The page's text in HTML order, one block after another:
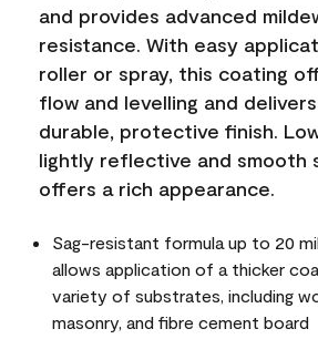
and provides advanced
resistance. With easy
roller or spray, this coating
flow and levelling and
durable, protective finish.
lightly reflective and smooth
offers a rich appearance.
Sag-resistant formula up to 20
allows application of a thicker
variety of substrates, including
masonry, and fibre cement board